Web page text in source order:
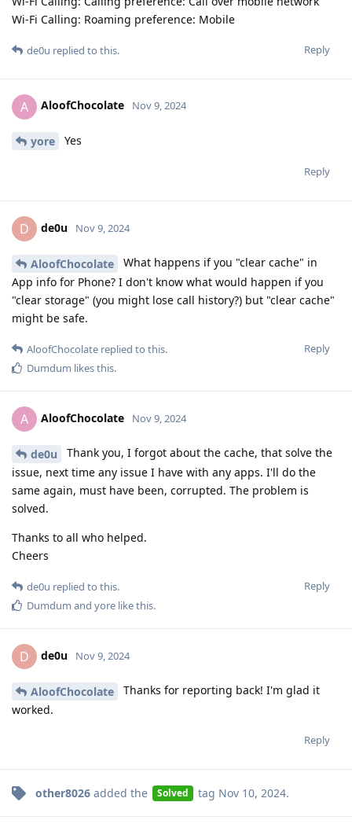
Wi-Fi Calling: Roaming preference: Mobile
Reply
de0u replied to this.
A AloofChocolate Nov 9, 2024
yore Yes
Reply
D de0u Nov 9, 2024
AloofChocolate
What happens if you "clear cache" in
App info for Phone? I don't know what would happen if you
"clear storage" (you might lose call history?) but "clear cache"
might be safe.
Reply
AloofChocolate replied to this.
Dumdum likes this.
A AloofChocolate Nov 9, 2024
de0u
Thank you, I forgot about the cache, that solve the
issue, next time any issue I have with any apps. I'll do the
same again, must have been, corrupted. The problem is
solved.
Thanks to all who helped.
Cheers
Reply
de0u replied to this.
Dumdum and yore like this.
D de0u Nov 9, 2024
AloofChocolate
Thanks for reporting back! I'm glad it
worked.
Reply
other8026 added the Solved tag Nov 10, 2024.